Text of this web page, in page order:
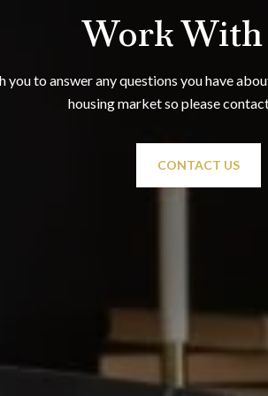
Work With
to answer any questions you have
housing market so please
CONTACT US